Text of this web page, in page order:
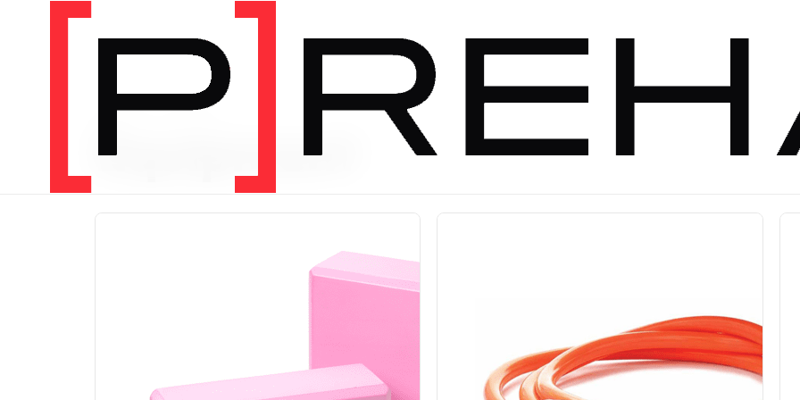
PRODUCT CATEGORY
Equipment